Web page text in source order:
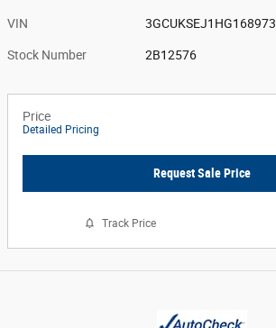
VIN 3GCUKSEJ1HG168973
Stock Number 2B12576
Price
Detailed Pricing
Request Sale Price
Track Price